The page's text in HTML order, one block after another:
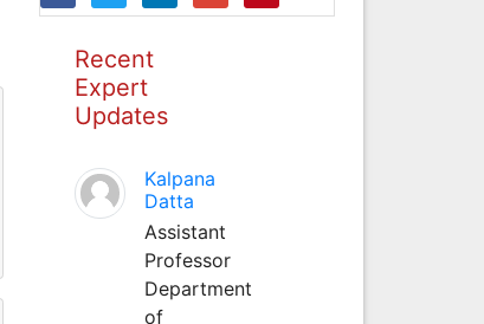
Recent
Expert
Updates
Kalpana
Datta
Assistant
Professor
Department
of